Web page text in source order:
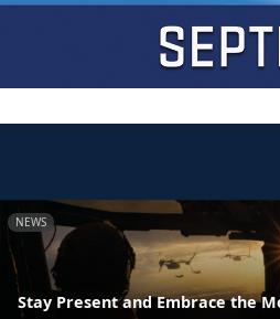
NEWS
Stay Present and Embrace the